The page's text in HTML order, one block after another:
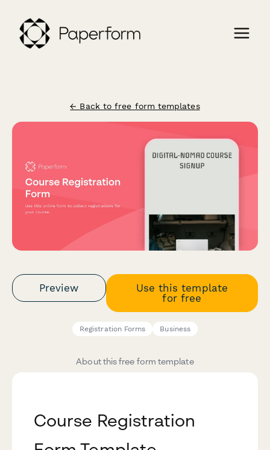
← Back to free form templates
Preview
Use this template
for free
Registration Forms Business
About this free form template
Course Registration